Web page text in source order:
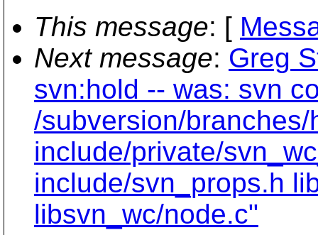
This message: [
Next message: Greg
svn:hold -- was: svn
/subversion/
include/private/
include/svn_props.h
libsvn_wc/node.c"